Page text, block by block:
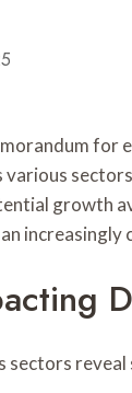
various
growth
increasingly
sectors